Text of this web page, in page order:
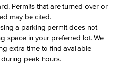
Permits that are turned over or
may be cited.
a parking permit does not
space in your preferred lot. We
extra time to find available
peak hours.